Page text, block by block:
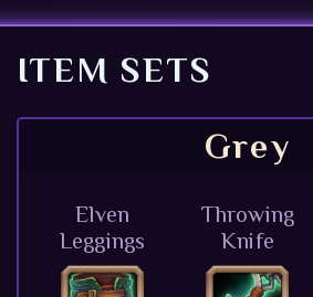
ITEM SETS
Grey
Elven
Leggings
Throwing
Knife